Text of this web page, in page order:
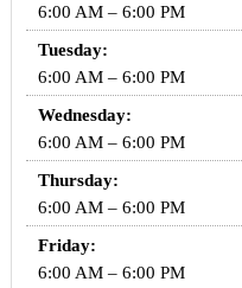
6:00 AM – 6:00 PM
Tuesday:
6:00 AM – 6:00 PM
Wednesday:
6:00 AM – 6:00 PM
Thursday:
6:00 AM – 6:00 PM
Friday:
6:00 AM – 6:00 PM